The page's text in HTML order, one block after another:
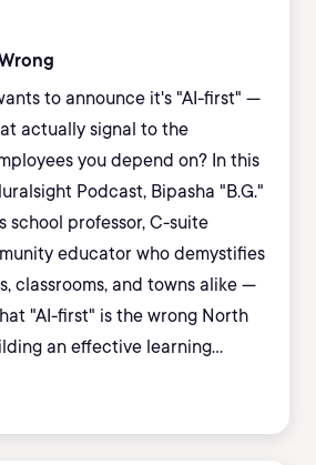
to announce it's "AI-first" —
actually signal to the
you depend on? In this
Podcast, Bipasha "B.G."
school professor, C-suite
educator who demystifies
classrooms, and towns alike —
"AI-first" is the wrong North
an effective learning
adopt AI well from the ones that